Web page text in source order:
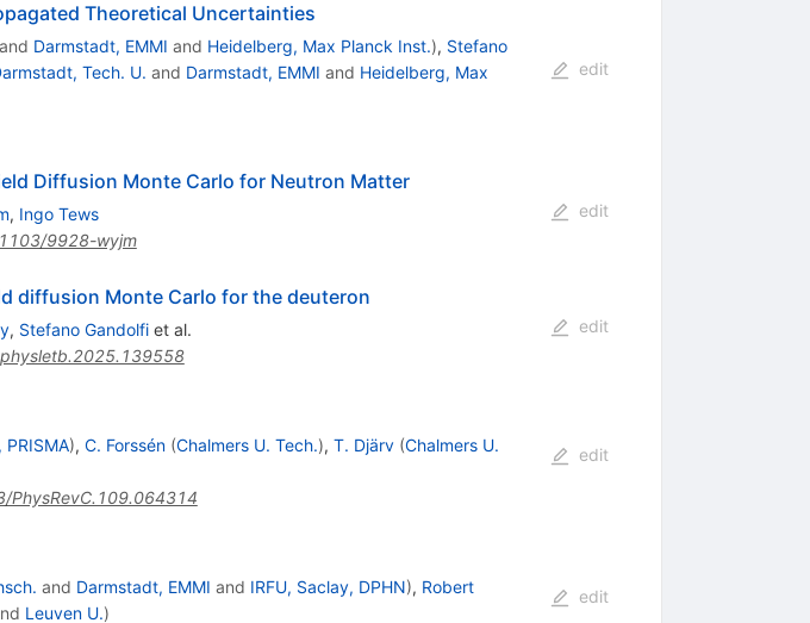
Theoretical Uncertainties
and Darmstadt, EMMI and Heidelberg, Max Planck Inst.), Stefano
Tech. U. and Darmstadt, EMMI and Heidelberg, Max
edit
Diffusion Monte Carlo for Neutron Matter
, Ingo Tews
9928-wyjm
edit
diffusion Monte Carlo for the deuteron
, Stefano Gandolfiet al.
edit
PRISMA), C. Forssén (Chalmers U. Tech.), T. Djärv (Chalmers U.
PhysRevC.109.064314
edit
and Darmstadt, EMMI and IRFU, Saclay, DPHN), Robert
Leuven U.)
edit